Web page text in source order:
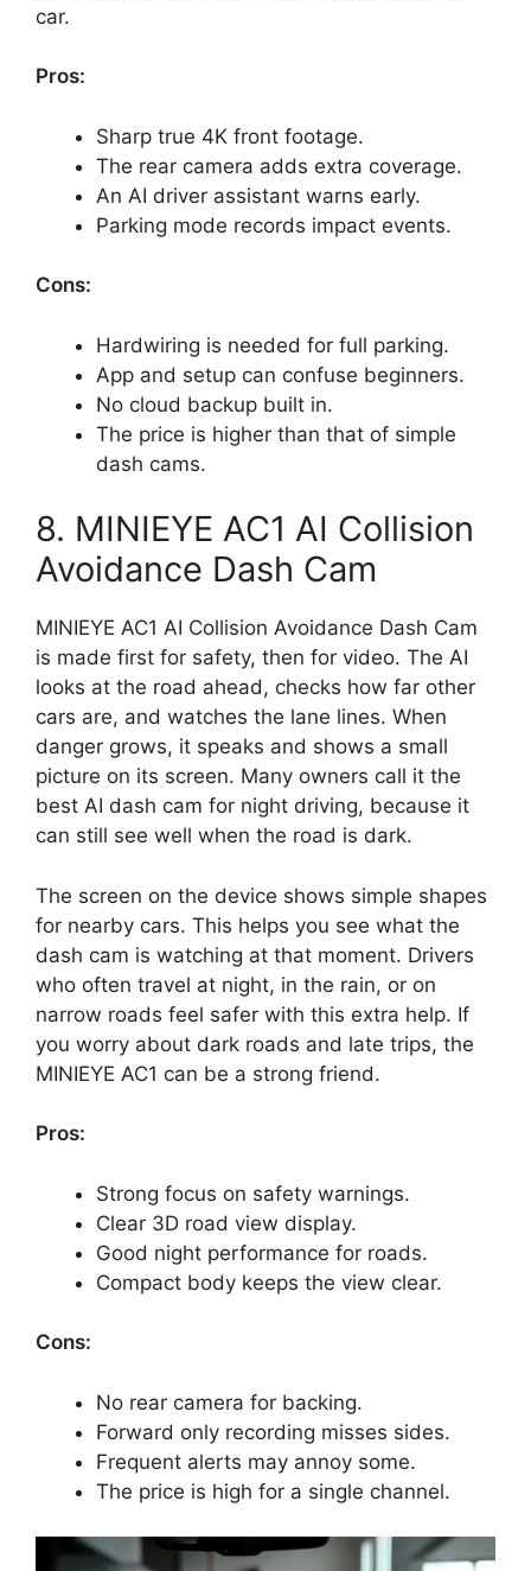
car.
Pros:
Sharp true 4K front footage.
The rear camera adds extra coverage.
An AI driver assistant warns early.
Parking mode records impact events.
Cons:
Hardwiring is needed for full parking.
App and setup can confuse beginners.
No cloud backup built in.
The price is higher than that of simple
dash cams.
8. MINIEYE AC1 AI Collision
Avoidance Dash Cam
MINIEYE AC1 AI Collision Avoidance Dash Cam
is made first for safety, then for video. The AI
looks at the road ahead, checks how far other
cars are, and watches the lane lines. When
danger grows, it speaks and shows a small
picture on its screen. Many owners call it the
best AI dash cam for night driving, because it
can still see well when the road is dark.
The screen on the device shows simple shapes
for nearby cars. This helps you see what the
dash cam is watching at that moment. Drivers
who often travel at night, in the rain, or on
narrow roads feel safer with this extra help. If
you worry about dark roads and late trips, the
MINIEYE AC1 can be a strong friend.
Pros:
Strong focus on safety warnings.
Clear 3D road view display.
Good night performance for roads.
Compact body keeps the view clear.
Cons:
No rear camera for backing.
Forward only recording misses sides.
Frequent alerts may annoy some.
The price is high for a single channel.